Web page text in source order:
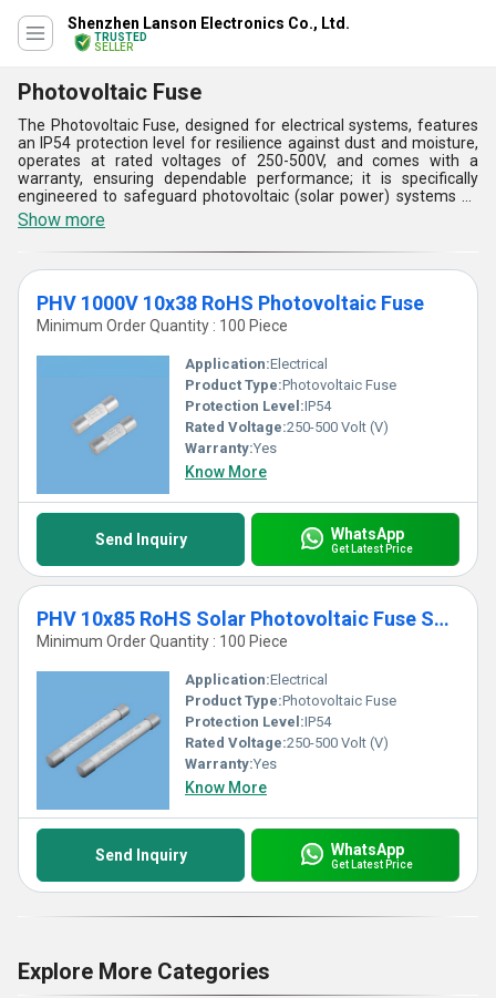
Shenzhen Lanson Electronics Co., Ltd.
TRUSTED
SELLER
Photovoltaic Fuse
The Photovoltaic Fuse, designed for electrical systems, features
an IP54 protection level for resilience against dust and moisture,
operates at rated voltages of 250-500V, and comes with a
warranty, ensuring dependable performance; it is specifically
engineered to safeguard photovoltaic (solar power) systems by
quickly interrupting electrical faults, with a design that includes
high-quality, durable materials and precise melting elements; its
application spans the renewable energy sector, demanding
minimal maintenance while providing essential protection against
overloads and short circuits, characterized by its efficiency in
enhancing the reliability and longevity of solar installations.
Show more
PHV 1000V 10x38 RoHS Photovoltaic Fuse
Minimum Order Quantity : 100 Piece
Application:Electrical
Product Type:Photovoltaic Fuse
Protection Level:IP54
Rated Voltage:250-500 Volt (V)
Warranty:Yes
Know More
Send Inquiry WhatsApp
Get Latest Price
PHV 10x85 RoHS Solar Photovoltaic Fuse Solar
Minimum Order Quantity : 100 Piece
Application:Electrical
Product Type:Photovoltaic Fuse
Protection Level:IP54
Rated Voltage:250-500 Volt (V)
Warranty:Yes
Know More
Send Inquiry WhatsApp
Get Latest Price
Explore More Categories